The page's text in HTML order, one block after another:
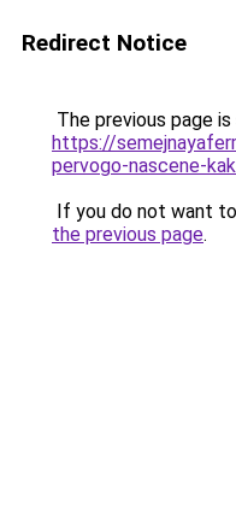
Redirect Notice
The previous page
https://
pervogo-nascene-
If you do not want
the previous page.